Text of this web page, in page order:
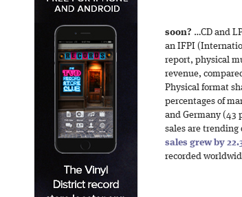
soon? …CD and
an IFPI
report, physical
revenue,
Physical format
percentages of
and Germany (43
sales are trending
sales grew by
recorded